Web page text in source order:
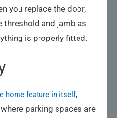
you replace the door,
threshold and jamb as
is properly fitted.
home feature in itself,
parking spaces are